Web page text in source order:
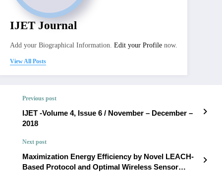
IJET Journal
Add your Biographical Information. Edit your Profile now.
View All Posts
Previous post
IJET -Volume 4, Issue 6 / November – December –
2018
Next post
Maximization Energy Efficiency by Novel LEACH-
Based Protocol and Optimal Wireless Sensor